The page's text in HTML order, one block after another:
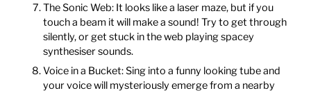
The Sonic Web: It looks like a laser maze, but if you
touch a beam it will make a sound! Try to get through
silently, or get stuck in the web playing spacey
synthesiser sounds.
Voice in a Bucket: Sing into a funny looking tube and
your voice will mysteriously emerge from a nearby